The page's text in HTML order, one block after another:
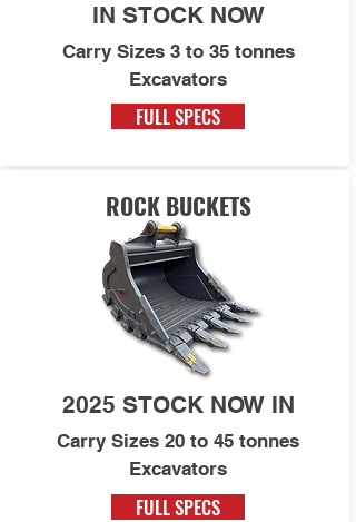
IN STOCK NOW
Carry Sizes 3 to 35 tonnes
Excavators
FULL SPECS
ROCK BUCKETS
2025 STOCK NOW IN
Carry Sizes 20 to 45 tonnes
Excavators
FULL SPECS